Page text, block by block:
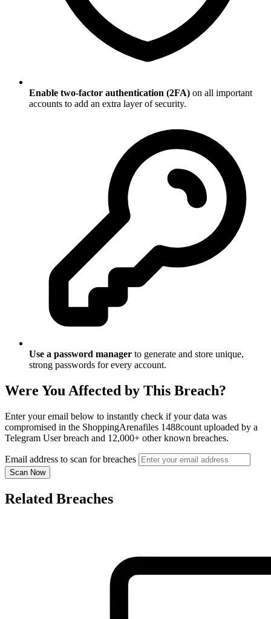
Enable two-factor authentication (2FA) on all important
accounts to add an extra layer of security.
Use a password manager to generate and store unique,
strong passwords for every account.
Were You Affected by This Breach?
Enter your email below to instantly check if your data was
compromised in the ShoppingArenafiles 1488count uploaded by a
Telegram User breach and 12,000+ other known breaches.
Email address to scan for breaches
Scan Now
Related Breaches